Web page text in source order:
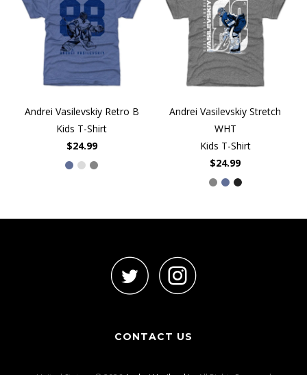
Andrei Vasilevskiy Retro B
Kids T-Shirt
$24.99
Andrei Vasilevskiy Stretch
WHT
Kids T-Shirt
$24.99
CONTACT US